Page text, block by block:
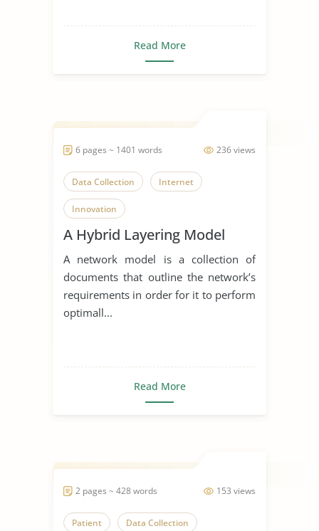
Read More
236 views
6 pages ~ 1401 words
Data Collection Internet
Innovation
A Hybrid Layering Model
A network model is a collection of
documents that outline the network’s
requirements in order for it to perform
optimall...
Read More
153 views
2 pages ~ 428 words
Patient Data Collection